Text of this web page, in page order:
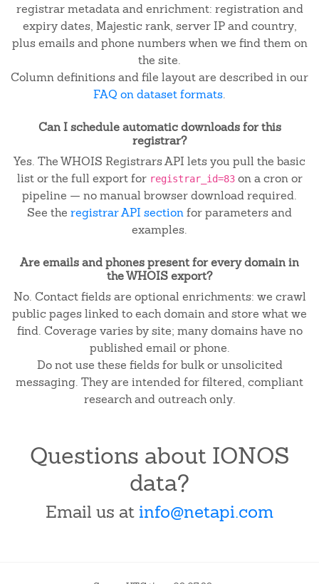
registrar metadata and enrichment: registration and
expiry dates, Majestic rank, server IP and country,
plus emails and phone numbers when we find them on
the site.
Column definitions and file layout are described in our
FAQ on dataset formats.
Can I schedule automatic downloads for this
registrar?
Yes. The WHOIS Registrars API lets you pull the basic
list or the full export for registrar_id=83on a cron or
pipeline — no manual browser download required.
See the registrar API sectionfor parameters and
examples.
Are emails and phones present for every domain in
the WHOIS export?
No. Contact fields are optional enrichments: we crawl
public pages linked to each domain and store what we
find. Coverage varies by site; many domains have no
published email or phone.
Do not use these fields for bulk or unsolicited
messaging. They are intended for filtered, compliant
research and outreach only.
Questions about IONOS
data?
Email us at info@netapi.com